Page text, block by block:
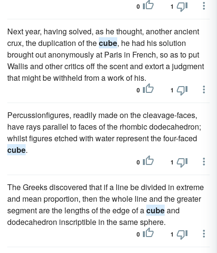
0 1
Next year, having solved, as he thought, another ancient
crux, the duplication of thecube, he had his solution
brought out anonymously at Paris in French, so as to put
Wallis and other critics off the scent and extort a judgment
that might be withheld from a work of his.
0 1
Percussionfigures, readily made on the cleavage-faces,
have rays parallel to faces of the rhombic dodecahedron;
whilst figures etched with water represent the four-faced
cube.
0 1
The Greeks discovered that if a line be divided in extreme
and mean proportion, then the whole line and the greater
segment are the lengths of the edge of acubeand
dodecahedron inscriptible in the same sphere.
0 1